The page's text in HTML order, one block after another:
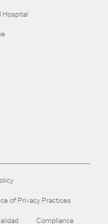
Hospital
of Privacy Practices
Compliance